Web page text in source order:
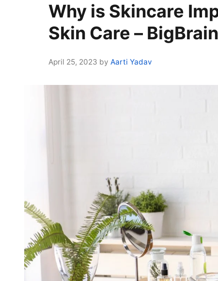
Why is Skincare
Skin Care –
April 25, 2023 byAarti Yadav